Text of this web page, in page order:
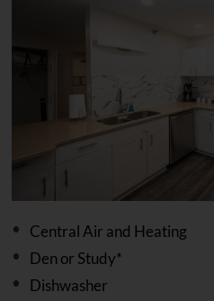
Central Air and Heating
Den or Study*
Dishwasher